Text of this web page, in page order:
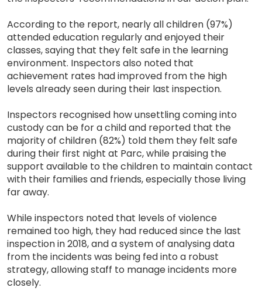
According to the report, nearly all children (97%)
attended education regularly and enjoyed their
classes, saying that they felt safe in the learning
environment. Inspectors also noted that
achievement rates had improved from the high
levels already seen during their last inspection.
Inspectors recognised how unsettling coming into
custody can be for a child and reported that the
majority of children (82%) told them they felt safe
during their first night at Parc, while praising the
support available to the children to maintain contact
with their families and friends, especially those living
far away.
While inspectors noted that levels of violence
remained too high, they had reduced since the last
inspection in 2018, and a system of analysing data
from the incidents was being fed into a robust
strategy, allowing staff to manage incidents more
closely.